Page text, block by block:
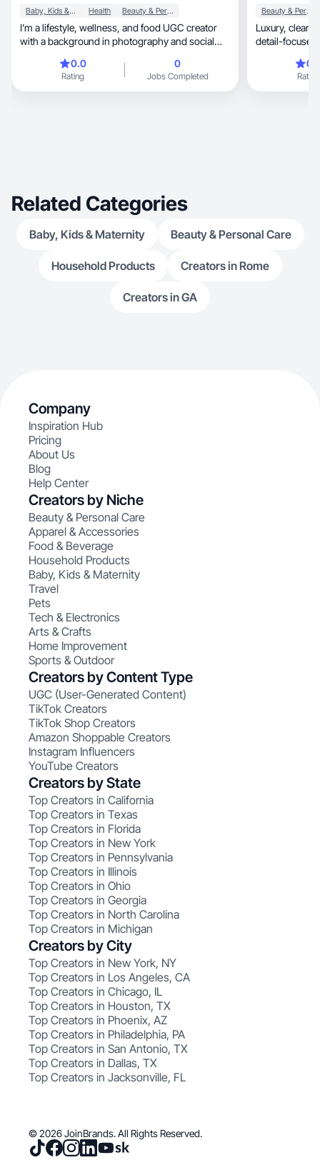
Baby, Kids & Maternity Health Beauty & Personal Care
I’m a lifestyle, wellness, and food UGC creator
with a background in photography and social
content that feels natural in-feed while still
driving engagement and results. I began my
career as a photographer, which shapes how I
0.0
Rating
0
Jobs Completed
Beauty & Personal Care
Luxury, clean aesthetic with glowing skin visuals,
detail-focused shots, and
Rating
Related Categories
Baby, Kids & Maternity Beauty & Personal Care
Household Products Creators in Rome
Creators in GA
Company
Inspiration Hub
Pricing
About Us
Blog
Help Center
Creators by Niche
Beauty & Personal Care
Apparel & Accessories
Food & Beverage
Household Products
Baby, Kids & Maternity
Travel
Pets
Tech & Electronics
Arts & Crafts
Home Improvement
Sports & Outdoor
Creators by Content Type
UGC (User-Generated Content)
TikTok Creators
TikTok Shop Creators
Amazon Shoppable Creators
Instagram Influencers
YouTube Creators
Creators by State
Top Creators in California
Top Creators in Texas
Top Creators in Florida
Top Creators in New York
Top Creators in Pennsylvania
Top Creators in Illinois
Top Creators in Ohio
Top Creators in Georgia
Top Creators in North Carolina
Top Creators in Michigan
Creators by City
Top Creators in New York, NY
Top Creators in Los Angeles, CA
Top Creators in Chicago, IL
Top Creators in Houston, TX
Top Creators in Phoenix, AZ
Top Creators in Philadelphia, PA
Top Creators in San Antonio, TX
Top Creators in Dallas, TX
Top Creators in Jacksonville, FL
© 2026 JoinBrands. All Rights Reserved.